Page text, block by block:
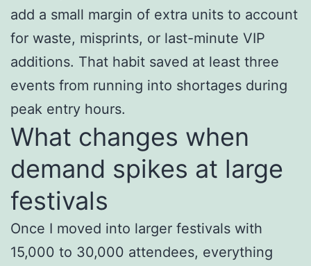
add a small margin of extra units to account
for waste, misprints, or last-minute VIP
additions. That habit saved at least three
events from running into shortages during
peak entry hours.
What changes when
demand spikes at large
festivals
Once I moved into larger festivals with
15,000 to 30,000 attendees, everything